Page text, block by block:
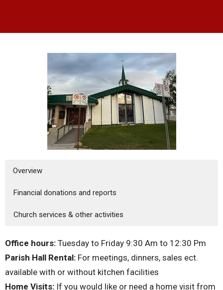
Overview
Financial donations and reports
Church services & other activities
Office hours: Tuesday to Friday 9:30 Am to 12:30 Pm
Parish Hall Rental: For meetings, dinners, sales ect.
available with or without kitchen facilities
Home Visits: If you would like or need a home visit from